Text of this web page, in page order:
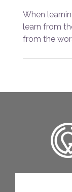
When
learn from
from the